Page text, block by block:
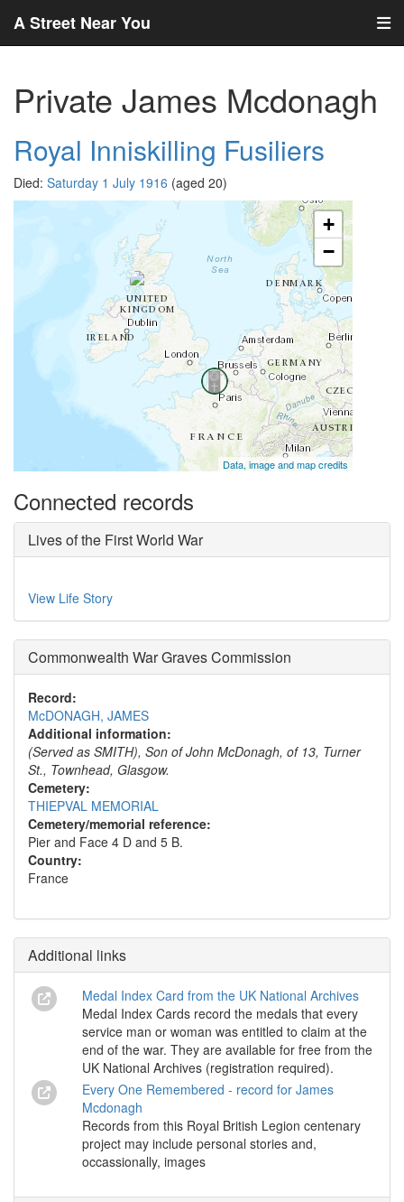
A Street Near You
Private James Mcdonagh
Royal Inniskilling Fusiliers
Died: Saturday 1 July 1916 (aged 20)
+
−
Data, image and map credits
Connected records
Lives of the First World War
View Life Story
Commonwealth War Graves Commission
Record:
McDONAGH, JAMES
Additional information:
(Served as SMITH), Son of John McDonagh, of 13, Turner
St., Townhead, Glasgow.
Cemetery:
THIEPVAL MEMORIAL
Cemetery/memorial reference:
Pier and Face 4 D and 5 B.
Country:
France
Additional links
Medal Index Card from the UK National Archives
Medal Index Cards record the medals that every
service man or woman was entitled to claim at the
end of the war. They are available for free from the
UK National Archives (registration required).
Every One Remembered - record for James
Mcdonagh
Records from this Royal British Legion centenary
project may include personal stories and,
occassionally, images